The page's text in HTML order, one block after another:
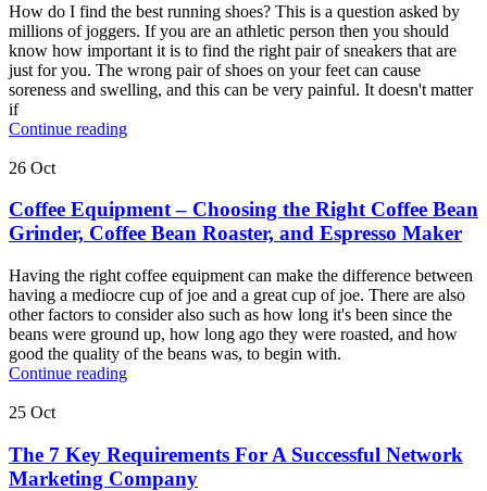
How do I find the best running shoes? This is a question asked by
millions of joggers. If you are an athletic person then you should
know how important it is to find the right pair of sneakers that are
just for you. The wrong pair of shoes on your feet can cause
soreness and swelling, and this can be very painful. It doesn't matter
if
Continue reading
26 Oct
Coffee Equipment – Choosing the Right Coffee Bean
Grinder, Coffee Bean Roaster, and Espresso Maker
Having the right coffee equipment can make the difference between
having a mediocre cup of joe and a great cup of joe. There are also
other factors to consider also such as how long it's been since the
beans were ground up, how long ago they were roasted, and how
good the quality of the beans was, to begin with.
Continue reading
25 Oct
The 7 Key Requirements For A Successful Network
Marketing Company